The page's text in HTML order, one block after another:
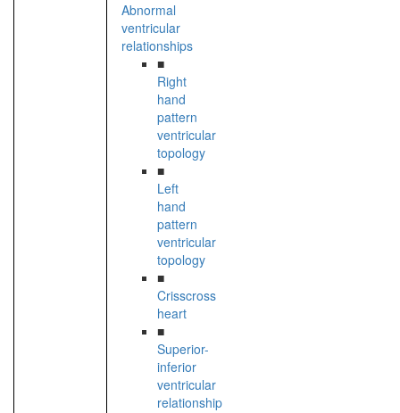
Abnormal
ventricular
relationships
■
Right
hand
pattern
ventricular
topology
■
Left
hand
pattern
ventricular
topology
■
Crisscross
heart
■
Superior-
inferior
ventricular
relationship